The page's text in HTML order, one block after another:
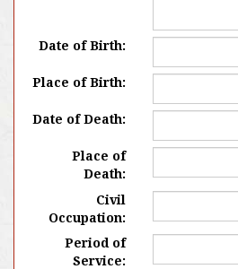
Date of Birth:
Place of Birth:
Date of Death:
Place of
Death:
Civil
Occupation:
Period of
Service: